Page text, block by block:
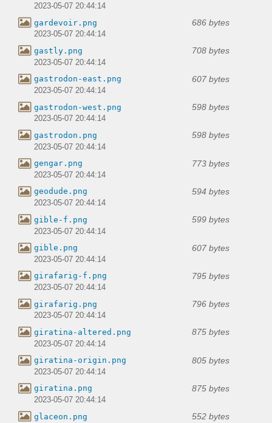
2023-05-07 20:44:14
gardevoir.png 686 bytes
2023-05-07 20:44:14
gastly.png 708 bytes
2023-05-07 20:44:14
gastrodon-east.png 607 bytes
2023-05-07 20:44:14
gastrodon-west.png 598 bytes
2023-05-07 20:44:14
gastrodon.png 598 bytes
2023-05-07 20:44:14
gengar.png 773 bytes
2023-05-07 20:44:14
geodude.png 594 bytes
2023-05-07 20:44:14
gible-f.png 599 bytes
2023-05-07 20:44:14
gible.png 607 bytes
2023-05-07 20:44:14
girafarig-f.png 795 bytes
2023-05-07 20:44:14
girafarig.png 796 bytes
2023-05-07 20:44:14
giratina-altered.png 875 bytes
2023-05-07 20:44:14
giratina-origin.png 805 bytes
2023-05-07 20:44:14
giratina.png 875 bytes
2023-05-07 20:44:14
glaceon.png 552 bytes